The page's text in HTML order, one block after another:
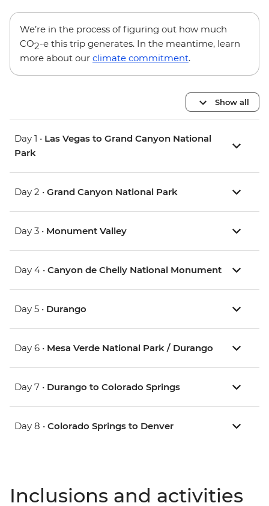
We’re in the process of figuring out how much
CO2-e this trip generates. In the meantime, learn
more about our climate commitment.
Show all
Day 1 • Las Vegas to Grand Canyon National
Park
Day 2 • Grand Canyon National Park
Day 3 • Monument Valley
Day 4 • Canyon de Chelly National Monument
Day 5 • Durango
Day 6 • Mesa Verde National Park / Durango
Day 7 • Durango to Colorado Springs
Day 8 • Colorado Springs to Denver
Inclusions and activities